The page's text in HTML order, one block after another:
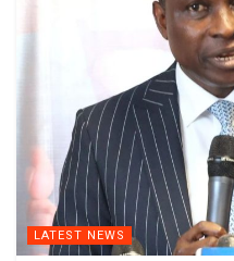
LATEST NEWS